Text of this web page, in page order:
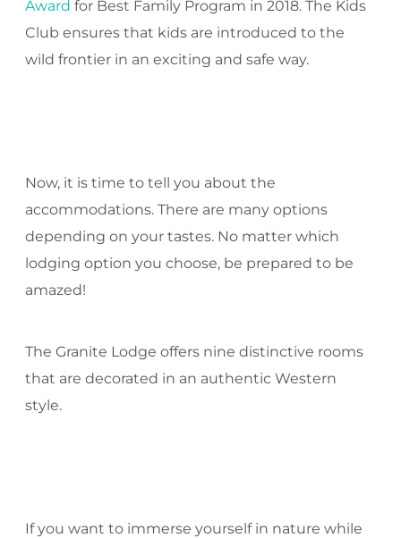
Award for Best Family Program in 2018. The Kids
Club ensures that kids are introduced to the
wild frontier in an exciting and safe way.
Now, it is time to tell you about the
accommodations. There are many options
depending on your tastes. No matter which
lodging option you choose, be prepared to be
amazed!
The Granite Lodge offers nine distinctive rooms
that are decorated in an authentic Western
style.
If you want to immerse yourself in nature while